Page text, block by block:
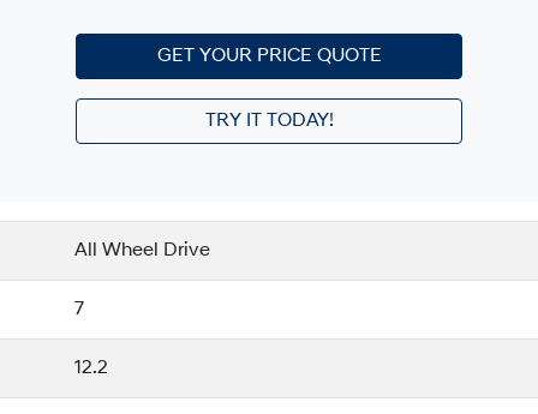
GET YOUR PRICE QUOTE
TRY IT TODAY!
All Wheel Drive
7
12.2